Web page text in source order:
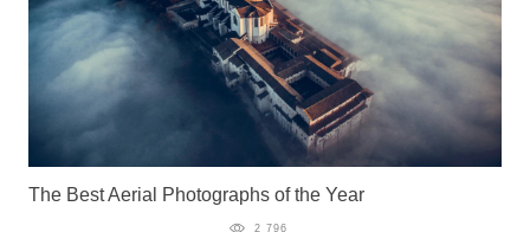
The Best Aerial Photographs of the Year
2 796